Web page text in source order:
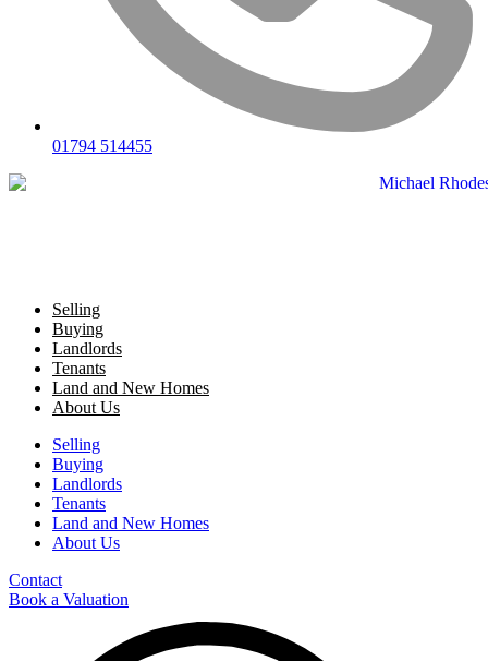
01794 514455
Selling
Buying
Landlords
Tenants
Land and New Homes
About Us
Selling
Buying
Landlords
Tenants
Land and New Homes
About Us
Contact
Book a Valuation